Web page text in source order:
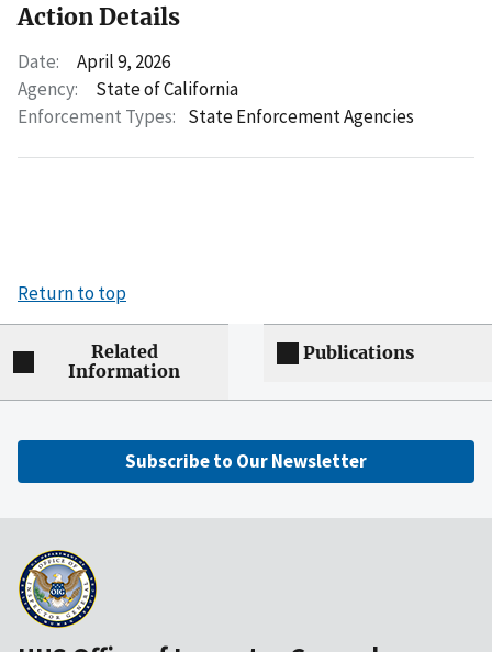
Action Details
Date:
April 9, 2026
Agency:
State of California
Enforcement Types: State Enforcement Agencies
Return to top
Related
Information
Publications
Subscribe to Our Newsletter